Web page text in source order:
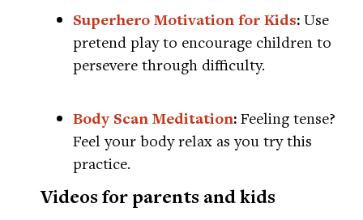
Superhero Motivation for Kids: Use
pretend play to encourage children to
persevere through difficulty.
Body Scan Meditation: Feeling tense?
Feel your body relax as you try this
practice.
Videos for parents and kids